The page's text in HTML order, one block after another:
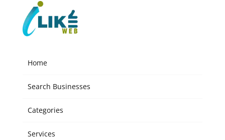
Home
Search Businesses
Categories
Services